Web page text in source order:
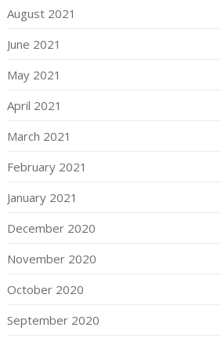
August 2021
June 2021
May 2021
April 2021
March 2021
February 2021
January 2021
December 2020
November 2020
October 2020
September 2020